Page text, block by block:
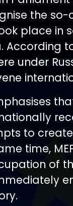
the
place in
According
under
to
time,
of